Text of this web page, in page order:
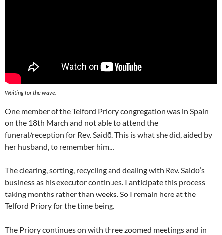
Waiting for the wave.
One member of the Telford Priory congregation was in Spain
on the 18th March and not able to attend the
funeral/reception for Rev. Saidō. This is what she did, aided by
her husband, to remember him…
The clearing, sorting, recycling and dealing with Rev. Saidō’s
business as his executor continues. I anticipate this process
taking months rather than weeks. So I remain here at the
Telford Priory for the time being.
The Priory continues on with three zoomed meetings and in